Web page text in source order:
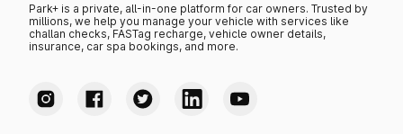
Park+ is a private, all-in-one platform for car owners. Trusted by
millions, we help you manage your vehicle with services like
challan checks, FASTag recharge, vehicle owner details,
insurance, car spa bookings, and more.